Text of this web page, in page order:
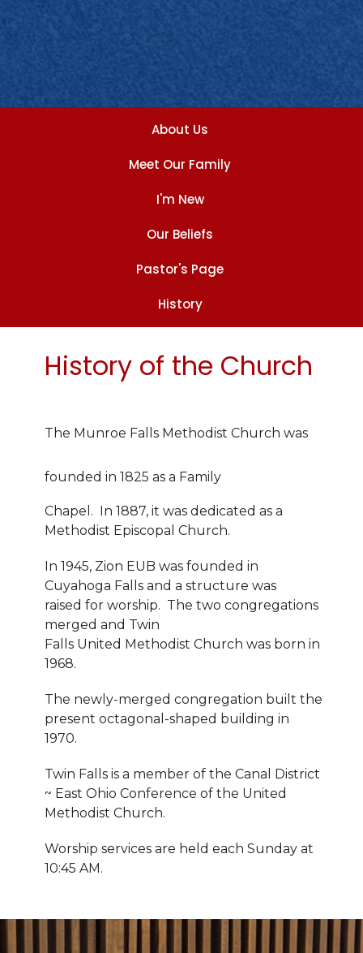
About Us
Meet Our Family
I'm New
Our Beliefs
Pastor's Page
History
History of the Church
The Munroe Falls Methodist Church was
founded in 1825 as a Family
Chapel. In 1887, it was dedicated as a
Methodist Episcopal Church.
In 1945, Zion EUB was founded in
Cuyahoga Falls and a structure was
raised for worship. The two congregations
merged and Twin
Falls United Methodist Church was born in
1968.
The newly-merged congregation built the
present octagonal-shaped building in
1970.
Twin Falls is a member of the Canal District
~ East Ohio Conference of the United
Methodist Church.
Worship services are held each Sunday at
10:45 AM.